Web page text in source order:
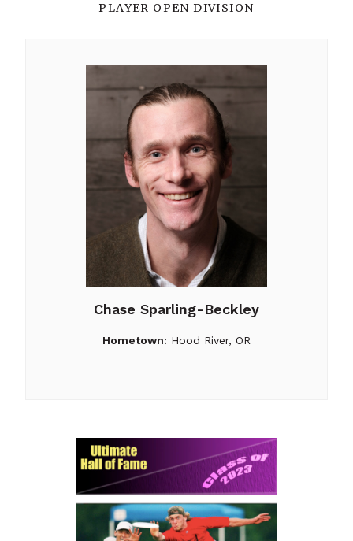
PLAYER OPEN DIVISION
Chase Sparling-Beckley
Hometown: Hood River, OR